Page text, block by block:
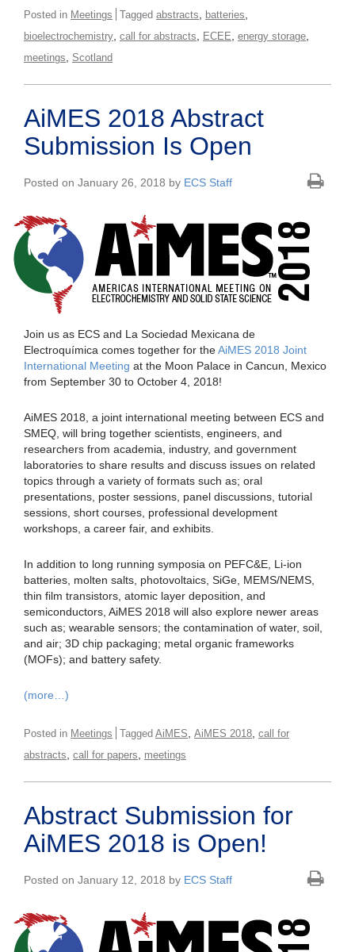
Posted in Meetings Tagged abstracts batteries
bioelectrochemistry call for abstracts ECEE energy storage
meetings Scotland
AiMES 2018 Abstract
Submission Is Open
Posted on January 26, 2018 by ECS Staff
Join us as ECS and La Sociedad Mexicana de
Electroquímica comes together for theAiMES 2018 Joint
International Meeting at the Moon Palace in Cancun, Mexico
from September 30 to October 4, 2018!
AiMES 2018, a joint international meeting between ECS and
SMEQ, will bring together scientists, engineers, and
researchers from academia, industry, and government
laboratories to share results and discuss issues on related
topics through a variety of formats such as; oral
presentations, poster sessions, panel discussions, tutorial
sessions, short courses, professional development
workshops, a career fair, and exhibits.
In addition to long running symposia on PEFC&E, Li-ion
batteries, molten salts, photovoltaics, SiGe, MEMS/NEMS,
thin film transistors, atomic layer deposition, and
semiconductors, AiMES 2018 will also explore newer areas
such as; wearable sensors; the contamination of water, soil,
and air; 3D chip packaging; metal organic frameworks
(MOFs); and battery safety.
(more…)
Posted in Meetings Tagged AiMES AiMES 2018 call for
abstracts call for papers meetings
Abstract Submission for
AiMES 2018 is Open!
Posted on January 12, 2018 by ECS Staff